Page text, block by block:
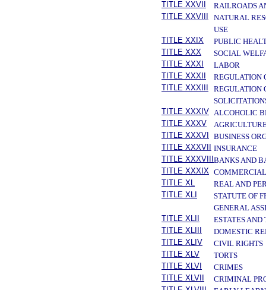
TITLE XXVII
RAILROADS
TITLE XXVIII
NATURAL
USE
TITLE XXIX
PUBLIC
TITLE XXX
SOCIAL
TITLE XXXI
LABOR
TITLE XXXII
REGULATION
TITLE XXXIII
REGULATION
TITLE XXXIV ALCOHOLIC
TITLE XXXV
TITLE XXXVI
BUSINESS
TITLE XXXVII
INSURANCE
TITLE XXXVIII BANKS AND
TITLE XXXIX
TITLE XL
REAL AND
TITLE XLI
STATUTE OF
GENERAL
TITLE XLII
ESTATES AND
TITLE XLIII
DOMESTIC
TITLE XLIV
CIVIL RIGHTS
TITLE XLV
TORTS
TITLE XLVI
CRIMES
TITLE XLVII
CRIMINAL